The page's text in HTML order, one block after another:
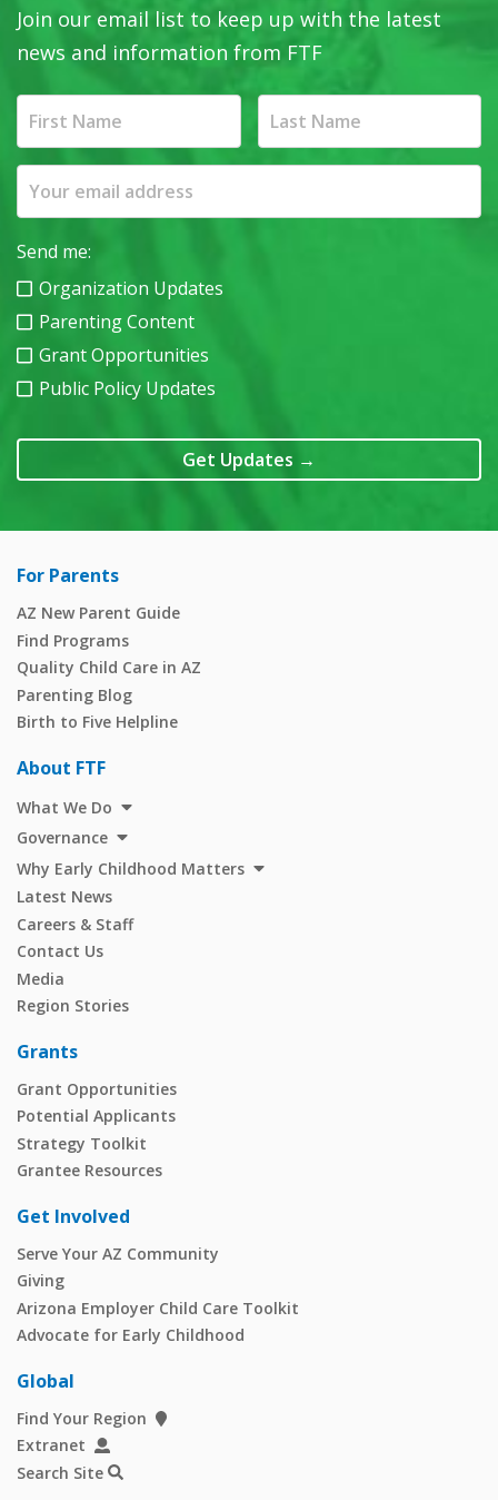
Join our email list to keep up with the latest
news and information from FTF
Send me:
Organization Updates
Parenting Content
Grant Opportunities
Public Policy Updates
Get Updates →
For Parents
AZ New Parent Guide
Find Programs
Quality Child Care in AZ
Parenting Blog
Birth to Five Helpline
About FTF
What We Do
Governance
Why Early Childhood Matters
Latest News
Careers & Staff
Contact Us
Media
Region Stories
Grants
Grant Opportunities
Potential Applicants
Strategy Toolkit
Grantee Resources
Get Involved
Serve Your AZ Community
Giving
Arizona Employer Child Care Toolkit
Advocate for Early Childhood
Global
Find Your Region
Extranet
Search Site